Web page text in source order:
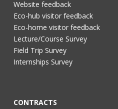
Website feedback
Eco-hub visitor feedback
Eco-home visitor feedback
Lecture/Course Survey
Field Trip Survey
Internships Survey
CONTRACTS